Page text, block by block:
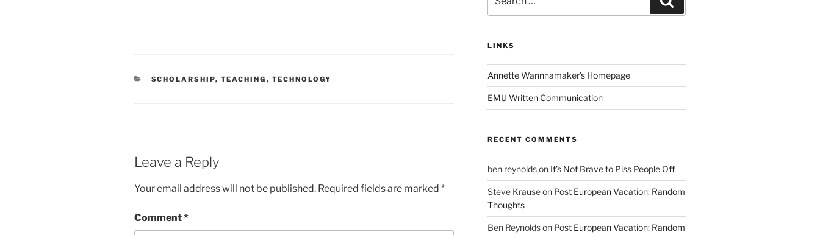
CATEGORIES
SCHOLARSHIP, TEACHING , TECHNOLOGY
Leave a Reply
Your email address will not be published. Required fields are marked *
Comment*
for:
LINKS
Annette Wannnamaker's Homepage
EMU Written Communication
RECENT COMMENTS
ben reynoldson It’s Not Brave to Piss People Off
Steve Krauseon Post European Vacation: Random
Thoughts
Ben Reynoldson Post European Vacation: Random